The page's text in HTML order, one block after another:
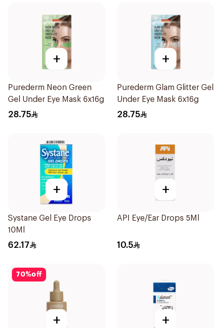
+
Purederm Neon Green
Gel Under Eye Mask 6x16g
28.75
+
Purederm Glam Glitter Gel
Under Eye Mask 6x16g
28.75
+
Systane Gel Eye Drops
10Ml
62.17
+
API Eye/Ear Drops 5Ml
10.5
70%off
+ +